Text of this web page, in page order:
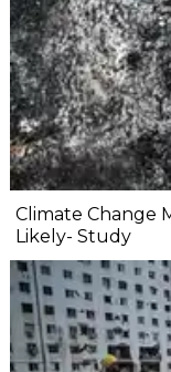
Climate Change
Likely- Study